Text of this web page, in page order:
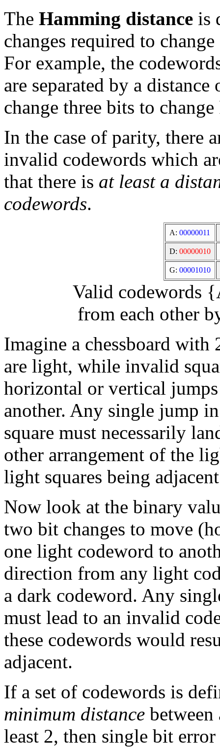
The Hamming distance is
changes required to
For example, the
are separated by a
change three bits to
In the case of parity, there
invalid codewords which
that there is at least a
codewords.
A: 00000011
D: 00000010
G: 00001010
Valid codewords
from each other
Imagine a chessboard with
are light, while invalid
horizontal or vertical
another. Any single jump
square must necessarily
other arrangement of the
light squares being
Now look at the binary
two bit changes to move
one light codeword to
direction from any light
a dark codeword. Any
must lead to an invalid
these codewords would
adjacent.
If a set of codewords is
minimum distance
least 2, then single bit